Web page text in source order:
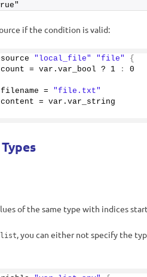
if the condition is valid:
"local_file" "file"
{
= var.
var_bool ? 1 : 0
=
"file.txt"
= var.
var_string
​​of the same type with indices
list, you can either not specify the